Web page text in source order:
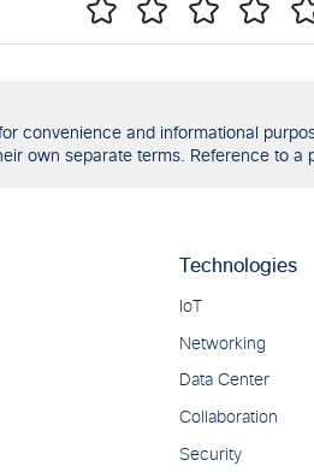
convenience and informational
own separate terms. Reference to